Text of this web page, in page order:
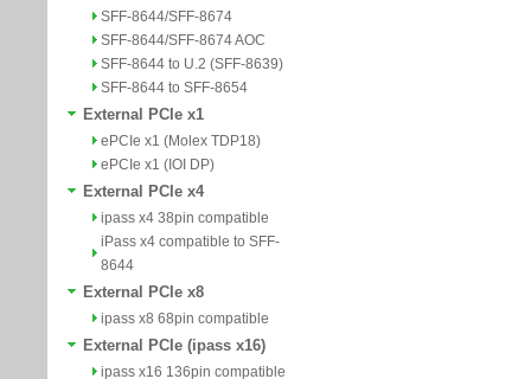
SFF-8644/SFF-8674
SFF-8644/SFF-8674 AOC
SFF-8644 to U.2 (SFF-8639)
SFF-8644 to SFF-8654
External PCIe x1
ePCIe x1 (Molex TDP18)
ePCIe x1 (IOI DP)
External PCIe x4
ipass x4 38pin compatible
iPass x4 compatible to SFF-
8644
External PCIe x8
ipass x8 68pin compatible
External PCIe (ipass x16)
ipass x16 136pin compatible